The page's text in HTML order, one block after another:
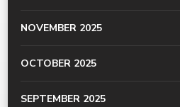
NOVEMBER 2025
OCTOBER 2025
SEPTEMBER 2025